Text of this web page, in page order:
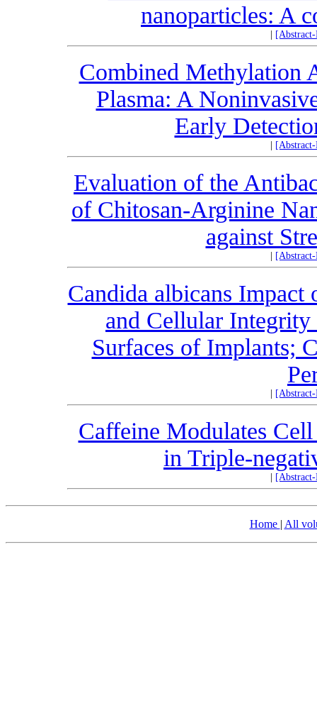
nanoparticles: A
Combined Methylation
Plasma: A
Early
Evaluation of the
of Chitosan-Arginine
against
Candida albicans Impact
and Cellular
Surfaces of Implants;
Caffeine Modulates
in Triple-
Home | All